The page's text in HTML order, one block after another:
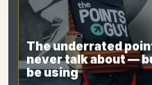
The underrated
never talk about —
be using